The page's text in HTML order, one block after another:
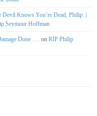
Knows You’re Dead, Philip. |
Seymour Hoffman
Done . . . on RIP Philip